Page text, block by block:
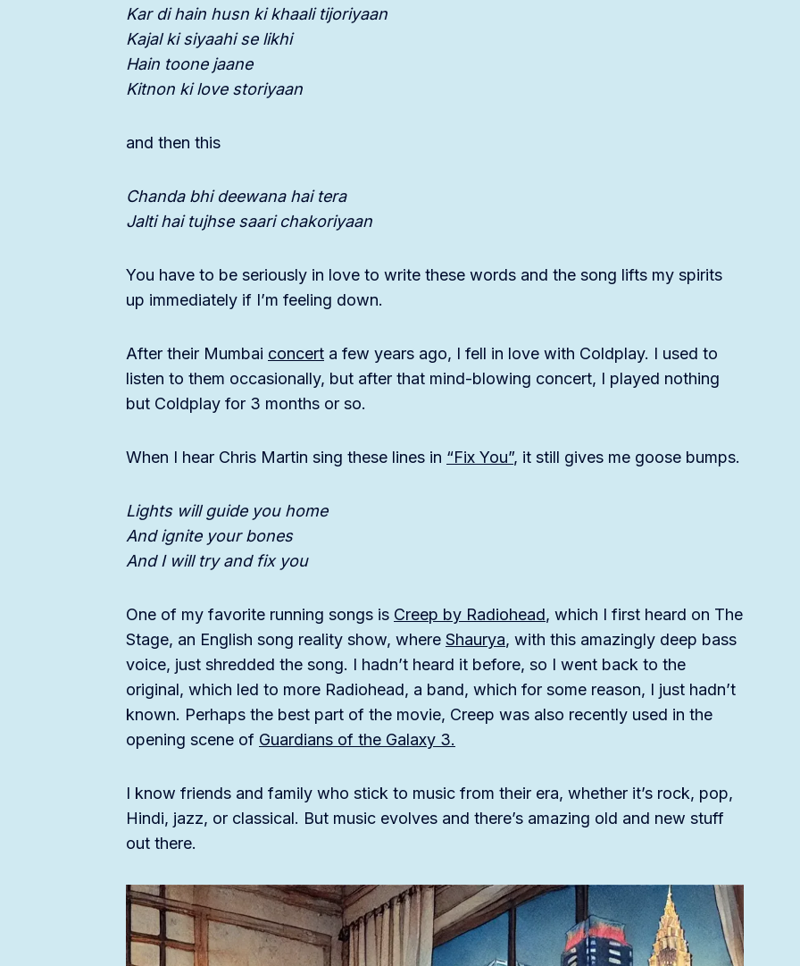
Kar di hain husn ki khaali tijoriyaan
Kajal ki siyaahi se likhi
Hain toone jaane
Kitnon ki love storiyaan
and then this
Chanda bhi deewana hai tera
Jalti hai tujhse saari chakoriyaan
You have to be seriously in love to write these words and the song lifts my spirits
up immediately if I’m feeling down.
After their Mumbai concert a few years ago, I fell in love with Coldplay. I used to
listen to them occasionally, but after that mind-blowing concert, I played nothing
but Coldplay for 3 months or so.
When I hear Chris Martin sing these lines in “Fix You”, it still gives me goose bumps.
Lights will guide you home
And ignite your bones
And I will try and fix you
One of my favorite running songs is Creep by Radiohead, which I first heard on The
Stage, an English song reality show, where Shaurya, with this amazingly deep bass
voice, just shredded the song. I hadn’t heard it before, so I went back to the
original, which led to more Radiohead, a band, which for some reason, I just hadn’t
known. Perhaps the best part of the movie, Creep was also recently used in the
opening scene of Guardians of the Galaxy 3.
I know friends and family who stick to music from their era, whether it’s rock, pop,
Hindi, jazz, or classical. But music evolves and there’s amazing old and new stuff
out there.